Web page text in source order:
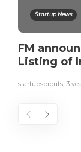
Startup News
FM
Listing of
startupsprouts, 3